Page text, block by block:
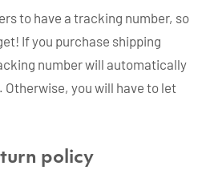
to have a tracking number, so
If you purchase shipping
number will automatically
you will have to let
policy